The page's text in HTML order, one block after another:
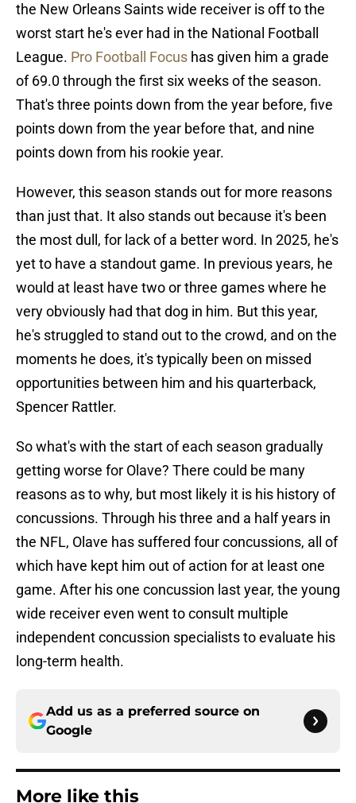
the New Orleans Saints wide receiver is off to the
worst start he's ever had in the National Football
League. Pro Football Focus has given him a grade
of 69.0 through the first six weeks of the season.
That's three points down from the year before, five
points down from the year before that, and nine
points down from his rookie year.
However, this season stands out for more reasons
than just that. It also stands out because it's been
the most dull, for lack of a better word. In 2025, he's
yet to have a standout game. In previous years, he
would at least have two or three games where he
very obviously had that dog in him. But this year,
he's struggled to stand out to the crowd, and on the
moments he does, it's typically been on missed
opportunities between him and his quarterback,
Spencer Rattler.
So what's with the start of each season gradually
getting worse for Olave? There could be many
reasons as to why, but most likely it is his history of
concussions. Through his three and a half years in
the NFL, Olave has suffered four concussions, all of
which have kept him out of action for at least one
game. After his one concussion last year, the young
wide receiver even went to consult multiple
independent concussion specialists to evaluate his
long-term health.
Add us as a preferred source on
Google
More like this